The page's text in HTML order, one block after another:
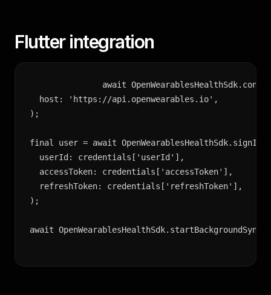
Flutter integration
await
  host: 'https://api.openwearables.io',
);
final user = await OpenWearablesHealthSdk.signIn(
  userId: credentials['userId'],
  accessToken: credentials['accessToken'],
  refreshToken: credentials['refreshToken'],
);
await